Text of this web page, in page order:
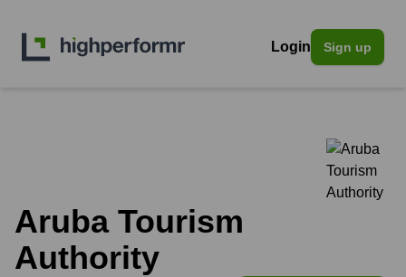
Login Sign up
Aruba Tourism
Authority